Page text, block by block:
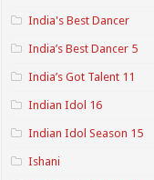
India's Best Dancer
India’s Best Dancer 5
India’s Got Talent 11
Indian Idol 16
Indian Idol Season 15
Ishani